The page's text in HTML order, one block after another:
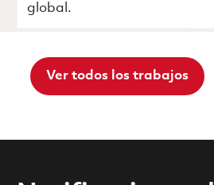
global.
Ver todos los trabajos